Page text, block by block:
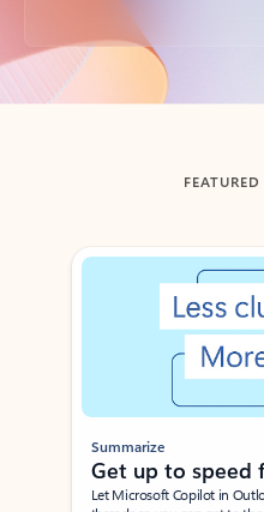
Back to tabs
Showing slide 1 of 3
Summarize
Get up to speed
Let Microsoft Copilot in